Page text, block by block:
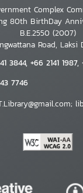
Complex
80th BirthDay
B.E.2550 (2007)
Road, Laksi
3844, +66 2141 1987,
7746